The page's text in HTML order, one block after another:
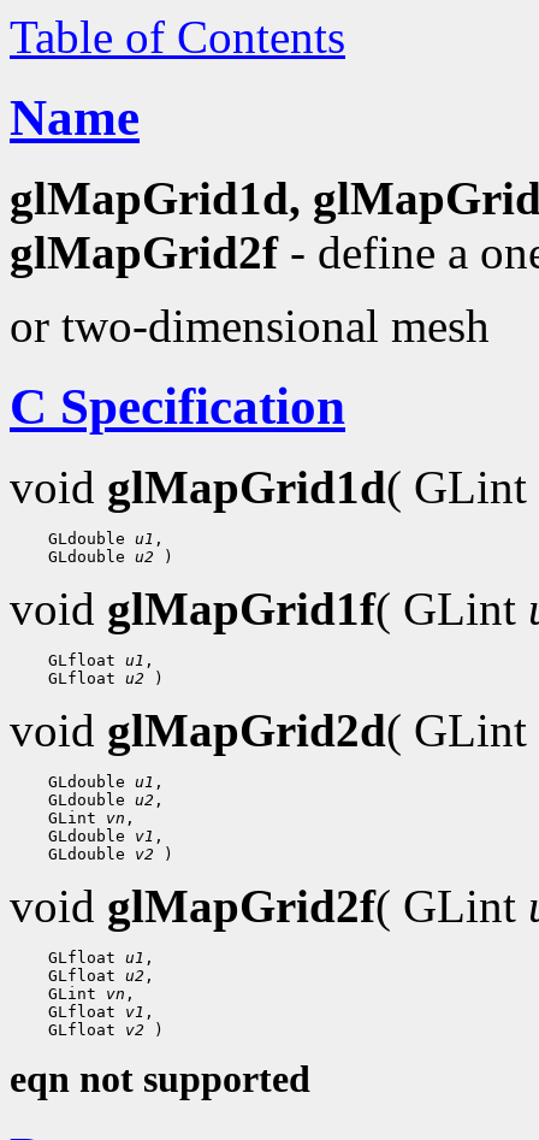
Table of Contents
Name
glMapGrid1d,
glMapGrid2f- define a
or two-dimensional mesh
C Specification
void glMapGrid1d( GLint
GLdouble u1
GLdouble u2
void glMapGrid1f( GLint
GLfloat u1
GLfloat u2
void glMapGrid2d( GLint
GLdouble u1
GLdouble u2
GLint vn
GLdouble v1
GLdouble v2
void glMapGrid2f( GLint
GLfloat u1
GLfloat u2
GLint vn
GLfloat v1
GLfloat v2
eqn not supported